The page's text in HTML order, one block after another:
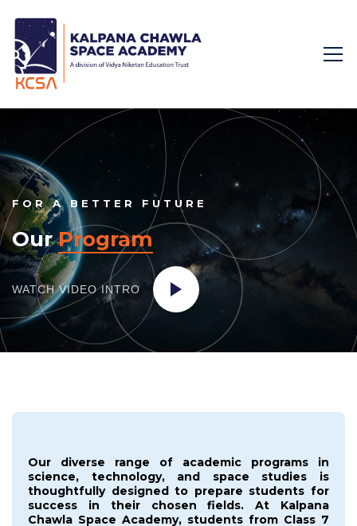
FOR A BETTER FUTURE
OurProgram
WATCH VIDEOINTRO
Our diverse range of academic programs in
science, technology, and space studies is
thoughtfully designed to prepare students for
success in their chosen fields. At Kalpana
Chawla Space Academy, students from Class 7